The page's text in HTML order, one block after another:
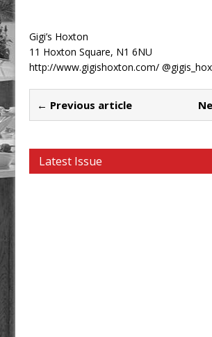
Gigi’s Hoxton
11 Hoxton Square, N1 6NU
http://www.gigishoxton.com/
← Previous article
Latest Issue